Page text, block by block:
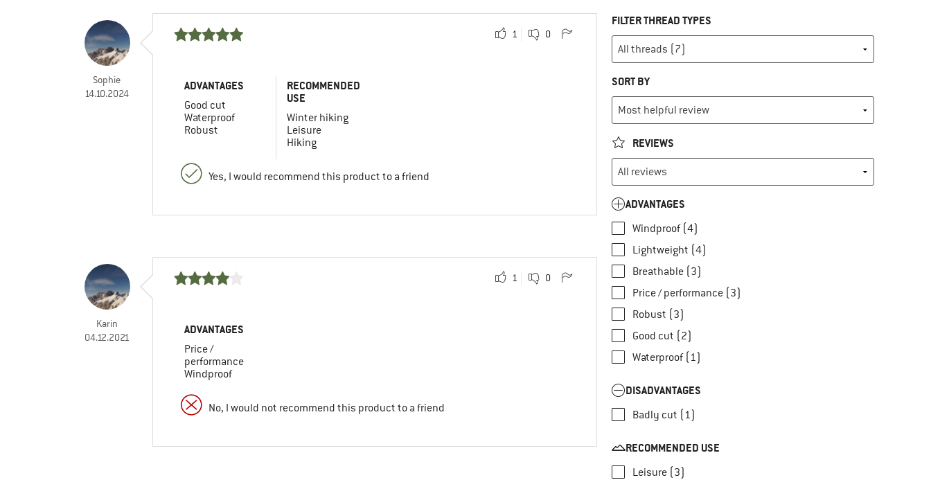
Sophie
14.10.2024
1 0
ADVANTAGES
Good cut
Waterproof
Robust
RECOMMENDED
USE
Winter hiking
Leisure
Hiking
Yes, I would recommend this product to a friend
Karin
04.12.2021
1 0
ADVANTAGES
Price /
performance
Windproof
No, I would not recommend this product to a friend
FILTER THREAD TYPES
SORT BY
REVIEWS
ADVANTAGES
Windproof (4)
Lightweight (4)
Breathable (3)
Price / performance (3)
Robust (3)
Good cut (2)
Waterproof (1)
DISADVANTAGES
Badly cut (1)
RECOMMENDED USE
Leisure (3)